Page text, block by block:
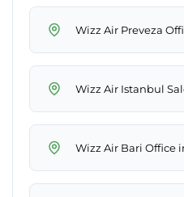
Wizz Air Preveza
Wizz Air Istanbul
Wizz Air Bari Office